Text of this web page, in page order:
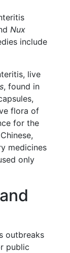
Nux
include
live
, found in
flora of
for the
medicines
only
outbreaks
public